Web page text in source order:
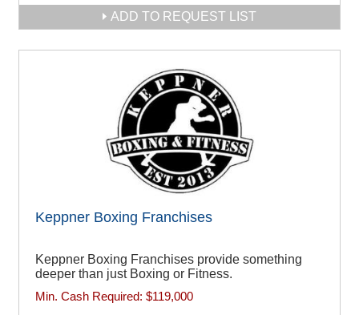
ADD TO REQUEST LIST
Keppner Boxing Franchises
Keppner Boxing Franchises provide something
deeper than just Boxing or Fitness.
Min. Cash Required: $119,000